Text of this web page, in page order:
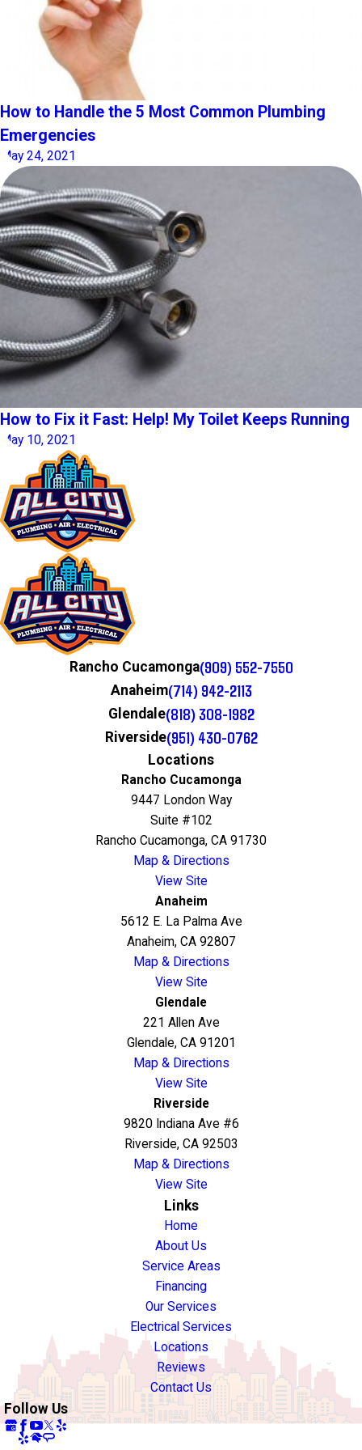
How to Handle the 5 Most Common Plumbing
Emergencies
May 24, 2021
How to Fix it Fast: Help! My Toilet Keeps Running
May 10, 2021
Rancho Cucamonga(909) 552-7550
Anaheim(714) 942-2113
Glendale(818) 308-1982
Riverside(951) 430-0762
Locations
Rancho Cucamonga
9447 London Way
Suite #102
Rancho Cucamonga, CA 91730
Map & Directions
View Site
Anaheim
5612 E. La Palma Ave
Anaheim, CA 92807
Map & Directions
View Site
Glendale
221 Allen Ave
Glendale, CA 91201
Map & Directions
View Site
Riverside
9820 Indiana Ave #6
Riverside, CA 92503
Map & Directions
View Site
Links
Home
About Us
Service Areas
Financing
Our Services
Electrical Services
Locations
Reviews
Contact Us
Follow Us